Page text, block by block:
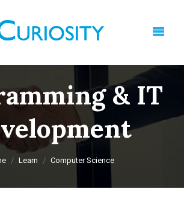
& IT
Learn Computer Science